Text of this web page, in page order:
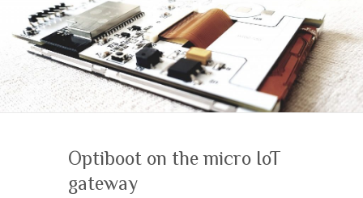
Optiboot on the micro IoT
gateway